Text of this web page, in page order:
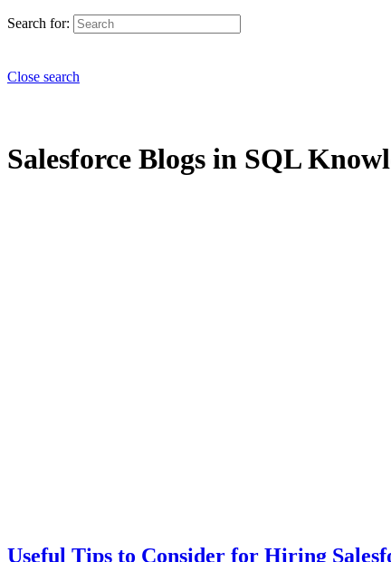
Search for:
Close search
Salesforce Blogs in SQL
Useful Tips to Consider for Hiring